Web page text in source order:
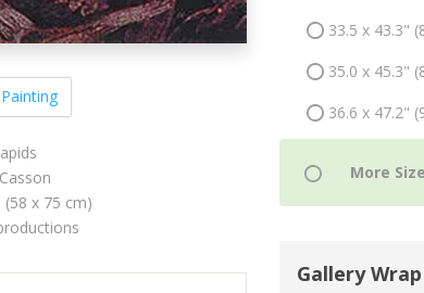
(58 x 75 cm)
33.5 x 43.3"
35.0 x 45.3"
36.6 x 47.2"
Gallery Wrap